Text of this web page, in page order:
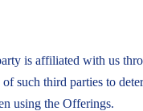
is affiliated with us
such third parties to
using the Offerings.